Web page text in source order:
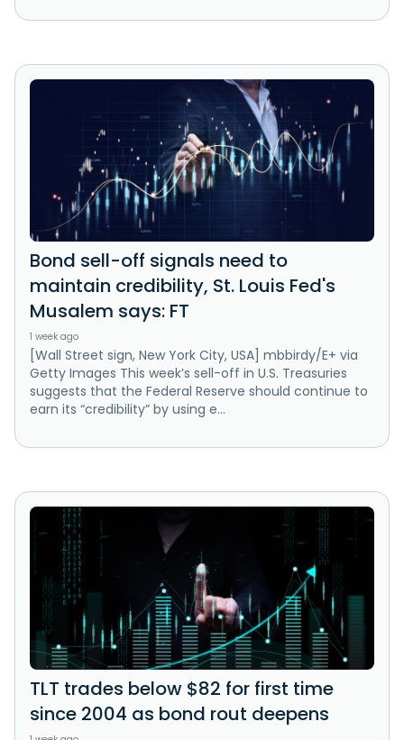
Bond sell-off signals need to
maintain credibility, St. Louis Fed's
Musalem says: FT
1 week ago
[Wall Street sign, New York City, USA] mbbirdy/E+ via
Getty Images This week’s sell-off in U.S. Treasuries
suggests that the Federal Reserve should continue to
earn its “credibility” by using e...
TLT trades below $82 for first time
since 2004 as bond rout deepens